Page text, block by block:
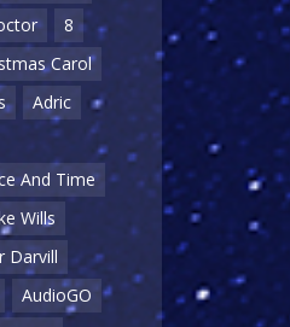
8
Carol
Adric
And Time
Wills
Darvill
AudioGO